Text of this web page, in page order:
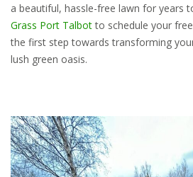
a beautiful, hassle-free lawn for years
Grass Port Talbotto schedule your
the first step towards transforming
lush green oasis.